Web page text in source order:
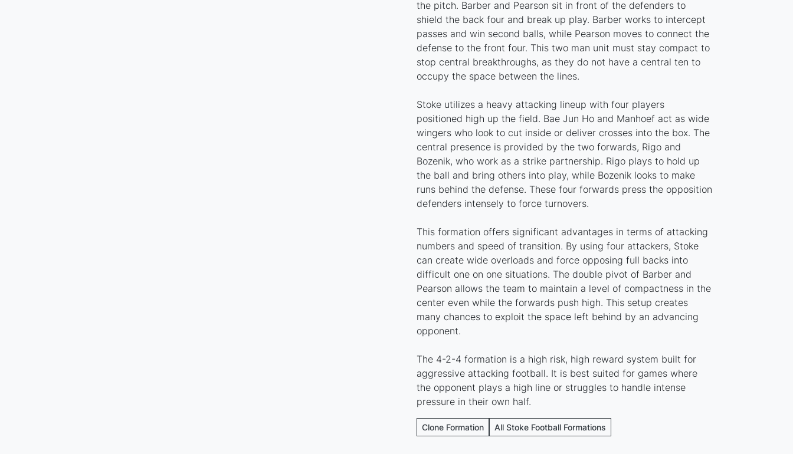
the pitch. Barber and Pearson sit in front of the defenders to
shield the back four and break up play. Barber works to intercept
passes and win second balls, while Pearson moves to connect the
defense to the front four. This two man unit must stay compact to
stop central breakthroughs, as they do not have a central ten to
occupy the space between the lines.
Stoke utilizes a heavy attacking lineup with four players
positioned high up the field. Bae Jun Ho and Manhoef act as wide
wingers who look to cut inside or deliver crosses into the box. The
central presence is provided by the two forwards, Rigo and
Bozenik, who work as a strike partnership. Rigo plays to hold up
the ball and bring others into play, while Bozenik looks to make
runs behind the defense. These four forwards press the opposition
defenders intensely to force turnovers.
This formation offers significant advantages in terms of attacking
numbers and speed of transition. By using four attackers, Stoke
can create wide overloads and force opposing full backs into
difficult one on one situations. The double pivot of Barber and
Pearson allows the team to maintain a level of compactness in the
center even while the forwards push high. This setup creates
many chances to exploit the space left behind by an advancing
opponent.
The 4-2-4 formation is a high risk, high reward system built for
aggressive attacking football. It is best suited for games where
the opponent plays a high line or struggles to handle intense
pressure in their own half.
Clone Formation All Stoke Football Formations